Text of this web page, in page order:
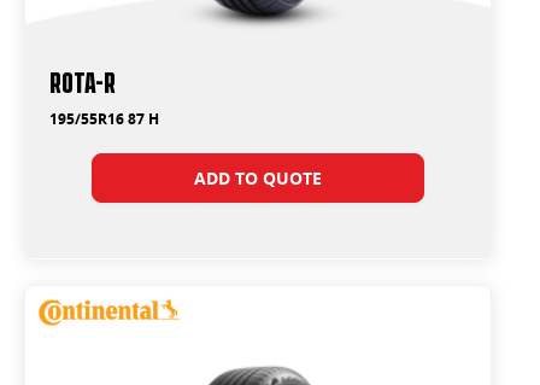
ROTA-R
195/55R16 87 H
ADD TO QUOTE